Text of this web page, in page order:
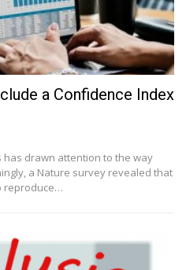
a Confidence Index
has drawn attention to the way
a Nature survey revealed that
reproduce…